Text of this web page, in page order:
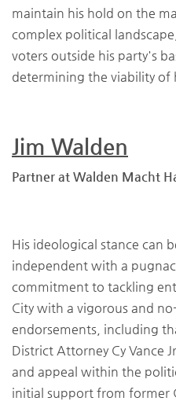
maintain his hold on the
complex political
voters outside his party's
determining the viability of
Jim Walden
Partner at Walden Macht
His ideological stance can
independent with a
commitment to tackling
City with a vigorous and
endorsements, including
District Attorney Cy Vance
and appeal within the
initial support from former